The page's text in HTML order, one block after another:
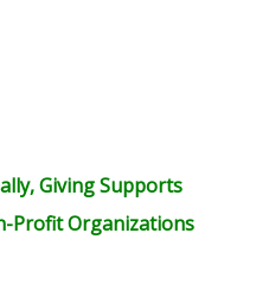
Giving Supports
Profit Organizations